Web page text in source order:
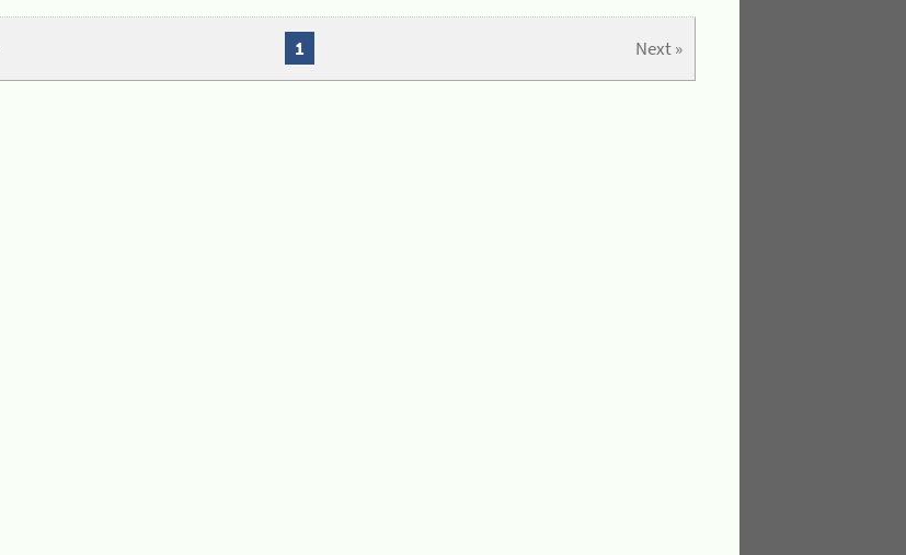
Next »
1